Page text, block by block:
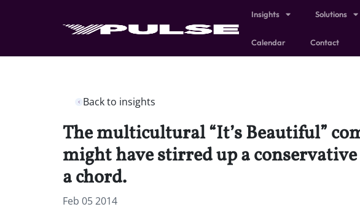
Insights Solutions
Calendar Contact
Back to insights
The multicultural “It’s Beautiful”
might have stirred up a
a chord.
Feb 05 2014